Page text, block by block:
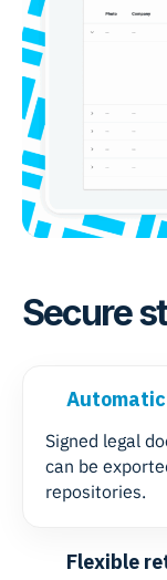
Secure
Signed legal
can be
repositories.
Flexible